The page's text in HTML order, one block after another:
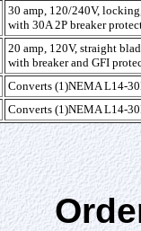
30 amp, 120/240V,
with 30A 2P breaker
20 amp, 120V, straight
with breaker and GFI
Converts (1)NEMA L14-
Converts (1)NEMA L14-